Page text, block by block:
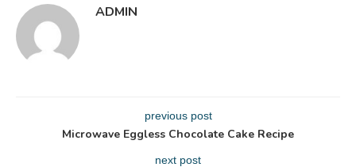
ADMIN
previous post
Microwave Eggless Chocolate Cake Recipe
next post